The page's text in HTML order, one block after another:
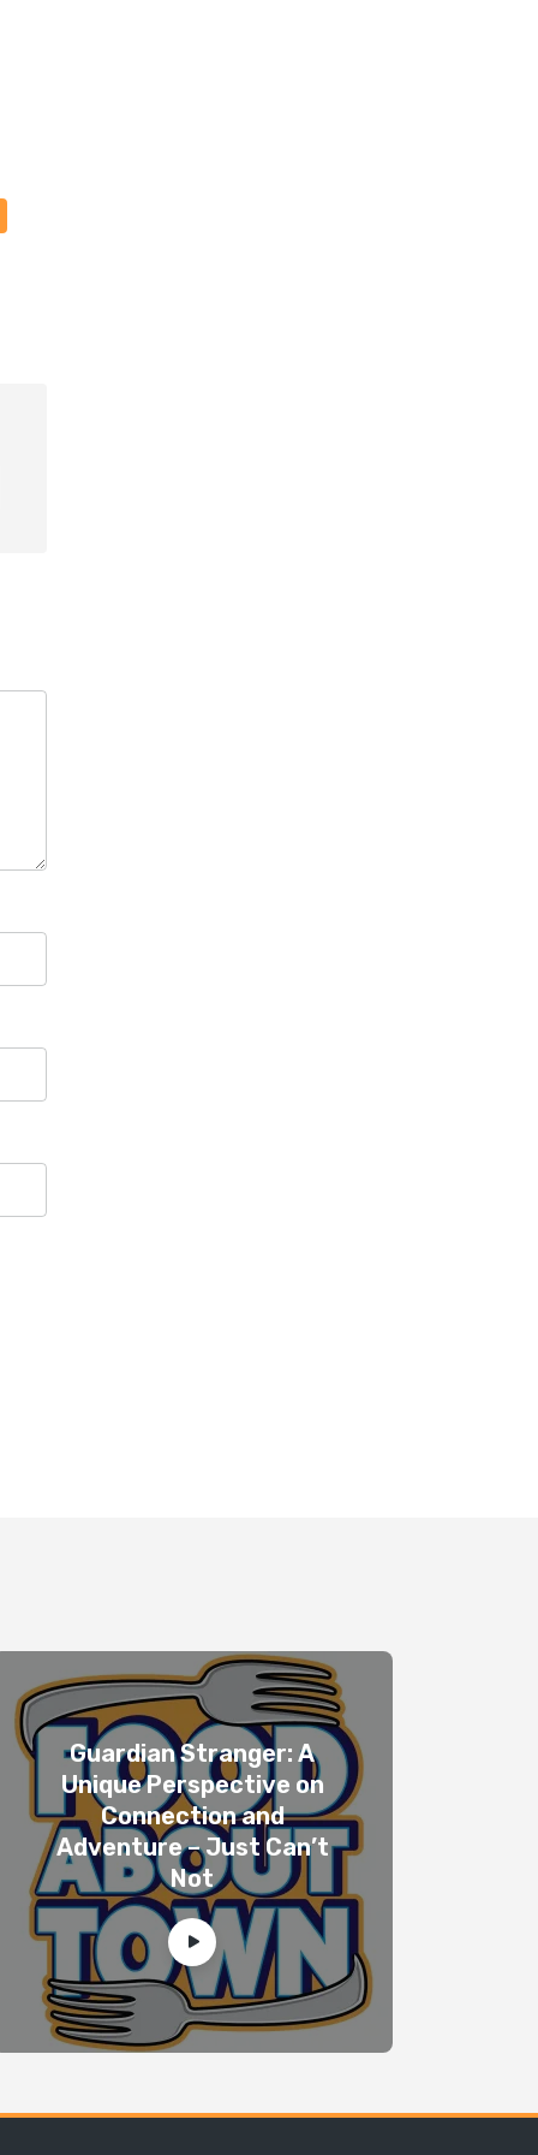
Guardian Stranger: A
Unique Perspective on
Connection and
Adventure – Just Can’t
Not